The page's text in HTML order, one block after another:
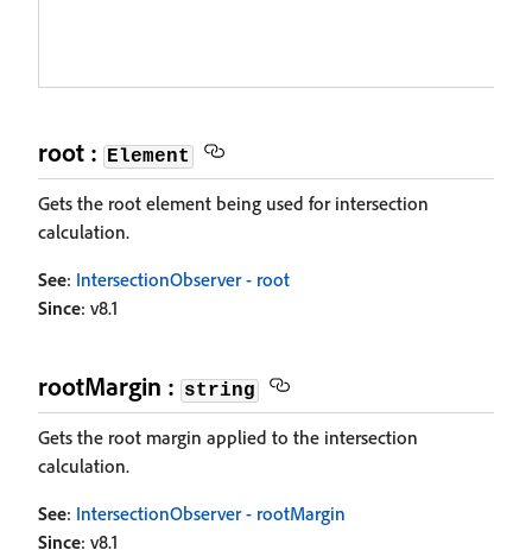
root : Element
Gets the root element being used for intersection
calculation.
See: IntersectionObserver - root
Since: v8.1
rootMargin : string
Gets the root margin applied to the intersection
calculation.
See: IntersectionObserver - rootMargin
Since: v8.1